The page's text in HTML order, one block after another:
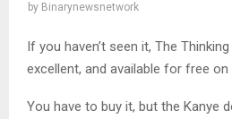
by Binarynewsnetwork
If you haven’t seen it, The
excellent, and available for free on
You have to buy it, but the Kanye